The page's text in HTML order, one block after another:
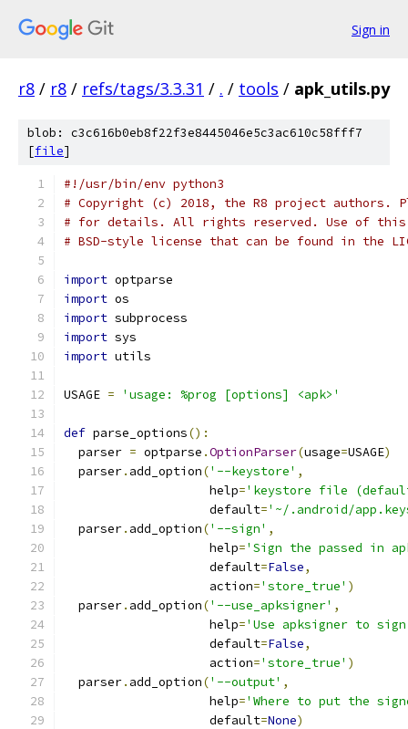
Sign in
r8 / r8 / refs/tags/3.3.31 / . / tools / apk_utils.py
blob: c3c616b0eb8f22f3e8445046e5c3ac610c58fff7
[file]
#!/usr/bin/env python3
# Copyright (c) 2018, the R8 project authors.
# for details. All rights reserved. Use of this
# BSD-style license that can be found in the
import optparse
import os
import subprocess
import sys
import utils
USAGE = 'usage: %prog [options] <apk>'
def parse_options():
  parser
= optparse .OptionParser(usage=USAGE)
  parser
. add_option('--keystore' ,
                    help
='keystore file
                    default
='~/.android/
  parser
. add_option('--sign' ,
                    help
='Sign the passed in
                    default
=False,
                    action
='store_true' )
  parser
. add_option('--use_apksigner' ,
                    help
='Use apksigner to
                    default
=False,
                    action
='store_true' )
  parser
. add_option('--output' ,
                    help
='Where to put the
                    default
=None)